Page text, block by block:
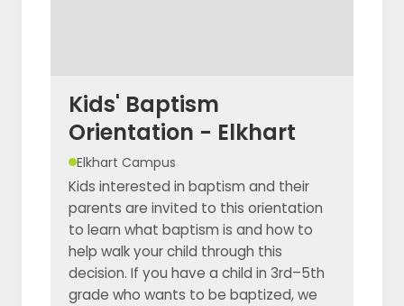
Kids' Baptism
Orientation - Elkhart
Elkhart Campus
Kids interested in baptism and their
parents are invited to this orientation
to learn what baptism is and how to
help walk your child through this
decision. If you have a child in 3rd–5th
grade who wants to be baptized, we